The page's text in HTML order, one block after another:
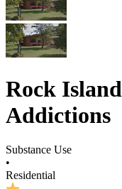
Rock
Addictions
Substance Use
•
Residential